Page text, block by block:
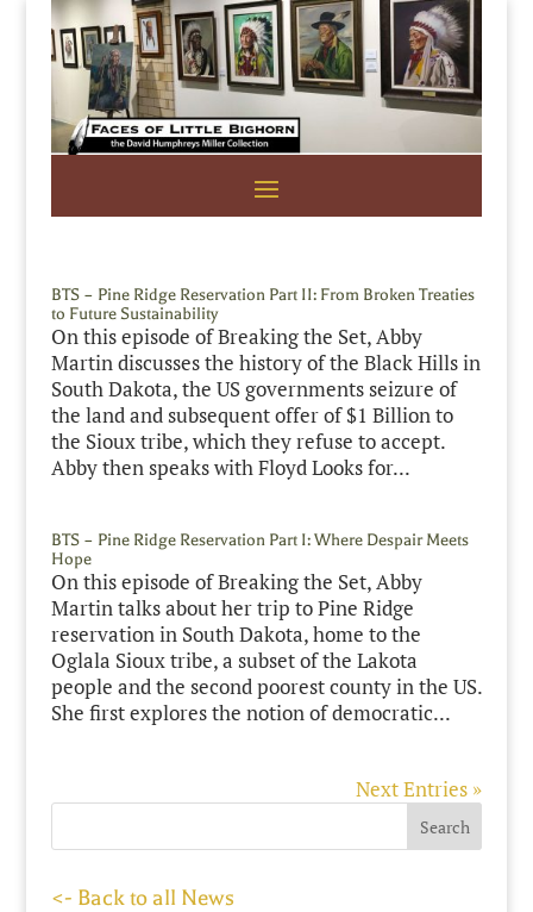
BTS – Pine Ridge Reservation Part II: From Broken Treaties
to Future Sustainability
On this episode of Breaking the Set, Abby
Martin discusses the history of the Black Hills in
South Dakota, the US governments seizure of
the land and subsequent offer of $1 Billion to
the Sioux tribe, which they refuse to accept.
Abby then speaks with Floyd Looks for...
BTS – Pine Ridge Reservation Part I: Where Despair Meets
Hope
On this episode of Breaking the Set, Abby
Martin talks about her trip to Pine Ridge
reservation in South Dakota, home to the
Oglala Sioux tribe, a subset of the Lakota
people and the second poorest county in the US.
She first explores the notion of democratic...
Next Entries »
<- Back to all News